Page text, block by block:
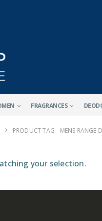
FRAGRANCES
PRODUCT TAG - MENS RANGE
your selection.